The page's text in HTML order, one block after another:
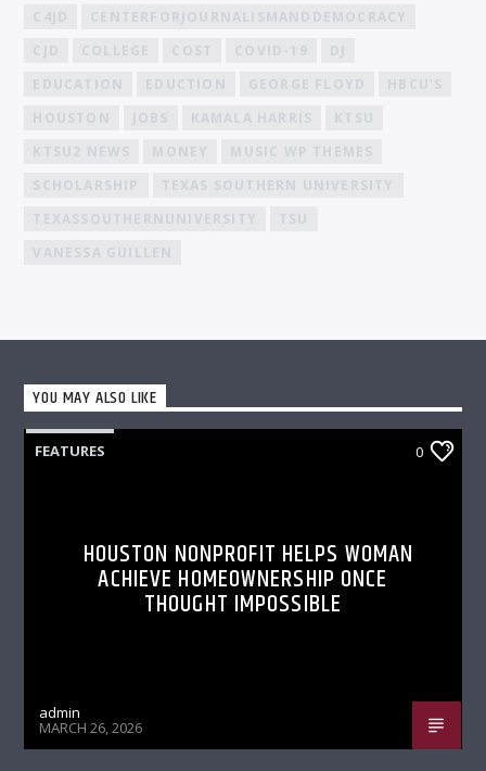
C4JD
CENTERFORJOURNALISMANDDEMOCRACY
CJD
COLLEGE COST COVID-19
DJ
EDUCATION
EDUCTION GEORGE FLOYD
HBCU'S
HOUSTON
JOBS KAMALA HARRIS
KTSU
KTSU2 NEWS
MONEY
MUSIC WP THEMES
SCHOLARSHIP
TEXAS SOUTHERN UNIVERSITY
TEXASSOUTHERNUNIVERSITY
TSU
VANESSA GUILLEN
YOU MAY ALSO LIKE
FEATURES 0
HOUSTON NONPROFIT HELPS WOMAN
ACHIEVE HOMEOWNERSHIP ONCE
THOUGHT IMPOSSIBLE
admin
MARCH 26, 2026